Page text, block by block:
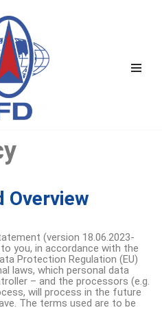
Overview
(version 18.06.2023-
you, in accordance with the
Protection Regulation (EU)
laws, which personal data
– and the processors (e.g.
will process in the future
The terms used are to be